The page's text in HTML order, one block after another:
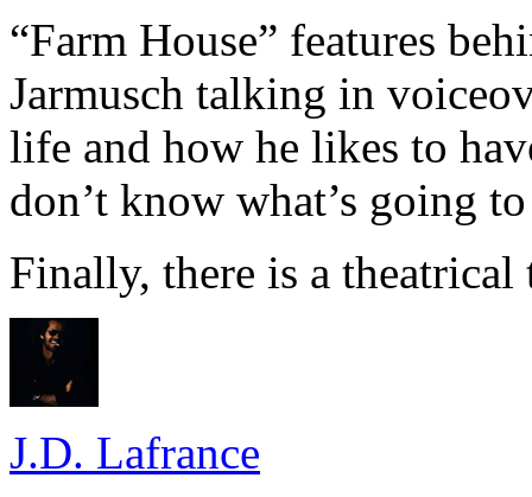
“Farm House” features
Jarmusch talking in
life and how he likes to
don’t know what’s going
Finally, there is a theatrical
J.D. Lafrance